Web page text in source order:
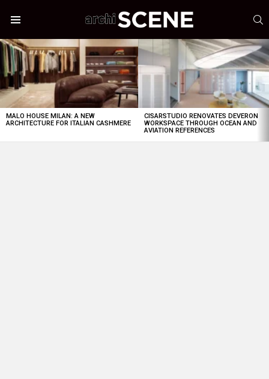
LATEST
STORIES
MALO HOUSE MILAN: A NEW
ARCHITECTURE FOR ITALIAN CASHMERE
CISARSTUDIO RENOVATES DEVERON
WORKSPACE THROUGH OCEAN AND
AVIATION REFERENCES